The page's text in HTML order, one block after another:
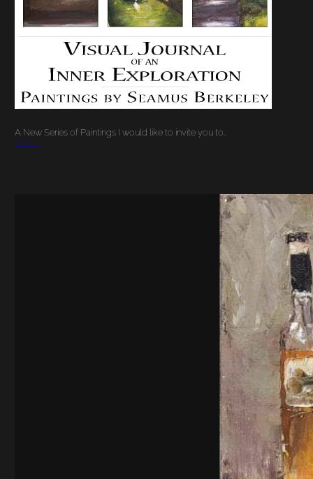
A New Series of Paintings I would like to invite you to…
More…
JAM – THE STIMULUS